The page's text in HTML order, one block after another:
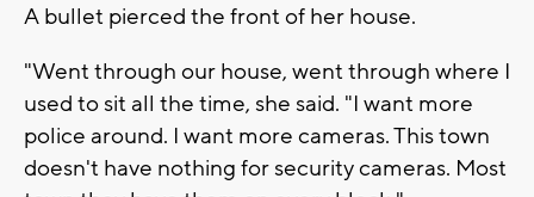
A bullet pierced the front of her house.
"Went through our house, went through where I
used to sit all the time, she said. "I want more
police around. I want more cameras. This town
doesn't have nothing for security cameras. Most